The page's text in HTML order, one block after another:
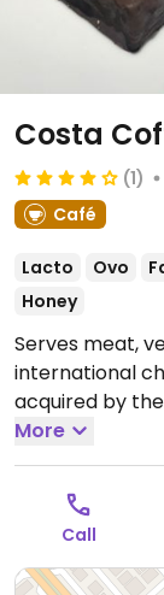
Costa
(1)
Café
Lacto Ovo
Honey
Serves meat,
international
acquired by
drinks, snacks, cakes, and sandwiches. Vegan options
vary by region.
ham toastie,
fruity flapjack,
alternative
Open Mon-Sun
More
Call